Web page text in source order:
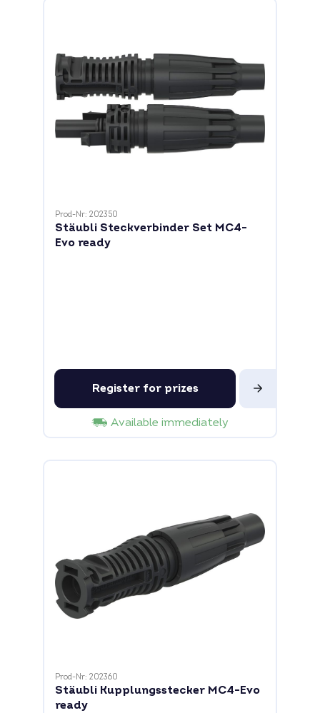
Prod-Nr: 202350
Stäubli Steckverbinder Set MC4-
Evo ready
Register for prizes
Available immediately
Prod-Nr: 202360
Stäubli Kupplungsstecker MC4-Evo
ready